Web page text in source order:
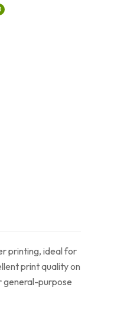
printing, ideal for
print quality on
general-purpose